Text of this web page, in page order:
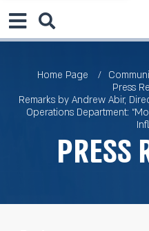
Home Page
Press
Remarks by Andrew Abir,
Operations Department:
Press